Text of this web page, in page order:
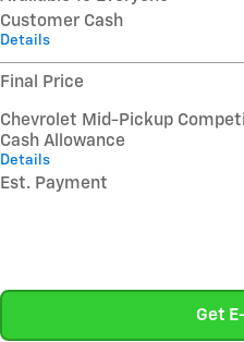
Customer Cash
Details
Final Price
Chevrolet Mid-Pickup
Cash Allowance
Details
Est. Payment
Get